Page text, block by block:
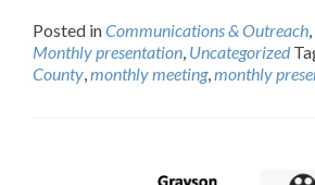
Posted inCommunications & Outreach,
Monthly presentation, Uncategorized
County,monthly meeting,monthly